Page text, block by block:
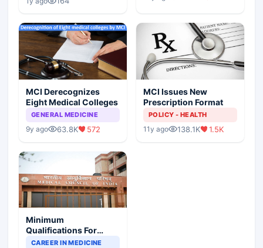
MCI Derecognizes
Eight Medical Colleges
GENERAL MEDICINE
9y ago 63.8K 572
MCI Issues New
Prescription Format
POLICY - HEALTH
11y ago 138.1K 1.5K
Minimum
Qualifications For
Teaching Faculty Of
CAREER IN MEDICINE